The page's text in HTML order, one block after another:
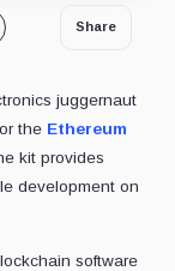
Share
juggernaut
the Ethereum
kit provides
development on
software